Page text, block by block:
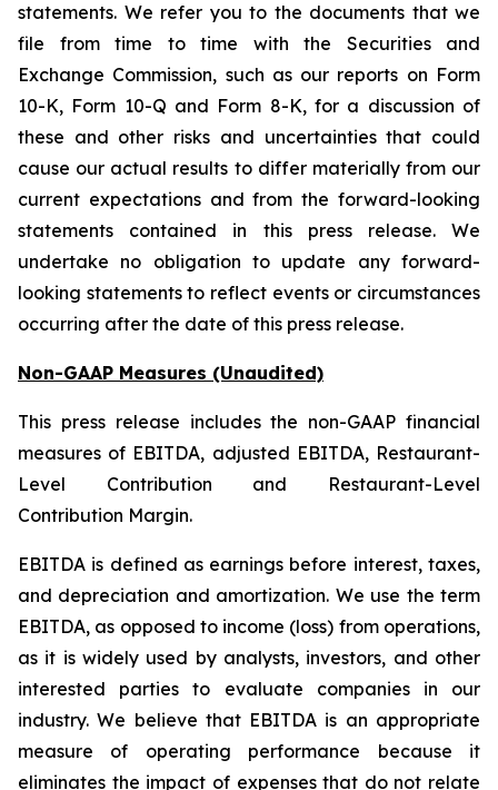
statements. We refer you to the documents that we
file from time to time with the Securities and
Exchange Commission, such as our reports on Form
10-K, Form 10-Q and Form 8-K, for a discussion of
these and other risks and uncertainties that could
cause our actual results to differ materially from our
current expectations and from the forward-looking
statements contained in this press release. We
undertake no obligation to update any forward-
looking statements to reflect events or circumstances
occurring after the date of this press release.
Non-GAAP Measures (Unaudited)
This press release includes the non-GAAP financial
measures of EBITDA, adjusted EBITDA, Restaurant-
Level Contribution and Restaurant-Level
Contribution Margin.
EBITDA is defined as earnings before interest, taxes,
and depreciation and amortization. We use the term
EBITDA, as opposed to income (loss) from operations,
as it is widely used by analysts, investors, and other
interested parties to evaluate companies in our
industry. We believe that EBITDA is an appropriate
measure of operating performance because it
eliminates the impact of expenses that do not relate